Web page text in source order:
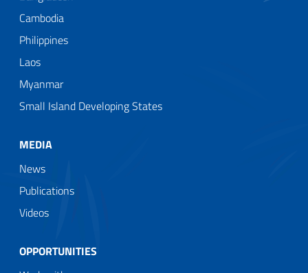
Cambodia
Philippines
Laos
Myanmar
Small Island Developing States
MEDIA
News
Publications
Videos
OPPORTUNITIES